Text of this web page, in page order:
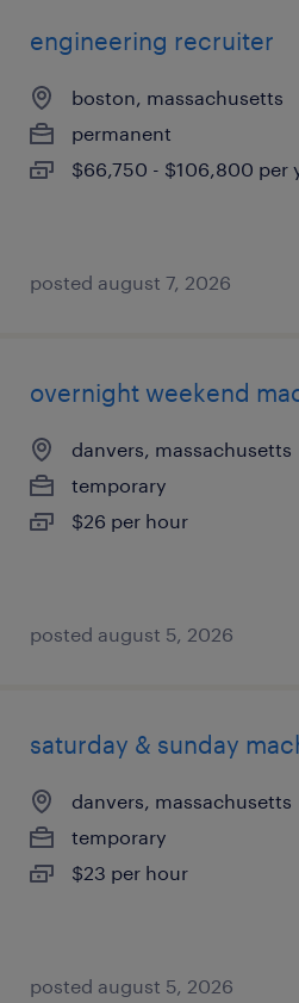
engineering recruiter
boston, massachusetts
permanent
$66,750 - $106,800 per
posted august 7, 2026
overnight weekend
danvers, massachusetts
temporary
$26 per hour
posted august 5, 2026
saturday & sunday
danvers, massachusetts
temporary
$23 per hour
posted august 5, 2026